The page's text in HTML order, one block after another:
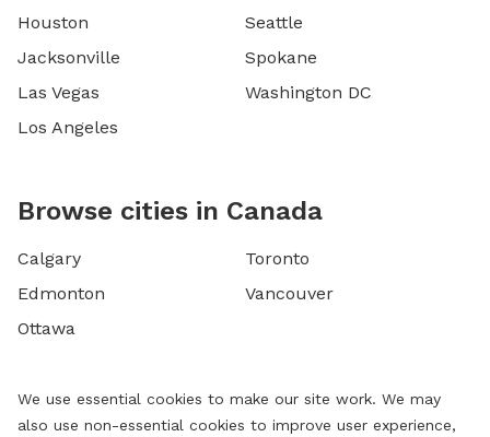
Houston
Jacksonville
Las Vegas
Los Angeles
Seattle
Spokane
Washington DC
Browse cities in Canada
Calgary
Edmonton
Ottawa
Toronto
Vancouver
We use essential cookies to make our site work. We may
also use non-essential cookies to improve user experience,